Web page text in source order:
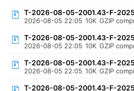
T-2026-08-05-2001.43-F-
2026-08-05 22:05 10K GZIP
T-2026-08-05-2001.43-F-
2026-08-05 22:05 10K GZIP
T-2026-08-05-2001.43-F-
2026-08-05 22:05 10K GZIP
T-2026-08-05-2001.43-F-